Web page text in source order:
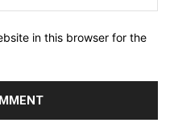
in this browser for the